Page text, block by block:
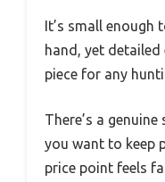
It’s small
hand, yet
piece for any
There’s a
you want to keep
price point feels